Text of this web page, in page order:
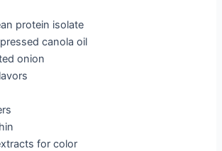
protein isolate
canola oil
onion
for color